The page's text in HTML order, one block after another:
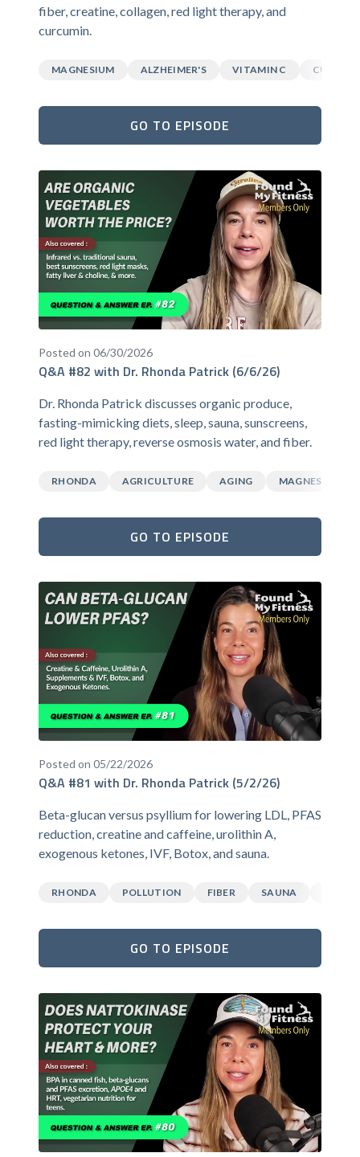
fiber, creatine, collagen, red light therapy, and
curcumin.
MAGNESIUM ALZHEIMER'S VITAMIN C
GO TO EPISODE
Posted on 06/30/2026
Q&A #82 with Dr. Rhonda Patrick (6/6/26)
Dr. Rhonda Patrick discusses organic produce,
fasting-mimicking diets, sleep, sauna, sunscreens,
red light therapy, reverse osmosis water, and fiber.
RHONDA AGRICULTURE AGING MAGNESIUM
GO TO EPISODE
Posted on 05/22/2026
Q&A #81 with Dr. Rhonda Patrick (5/2/26)
Beta-glucan versus psyllium for lowering LDL, PFAS
reduction, creatine and caffeine, urolithin A,
exogenous ketones, IVF, Botox, and sauna.
RHONDA POLLUTION FIBER SAUNA
GO TO EPISODE